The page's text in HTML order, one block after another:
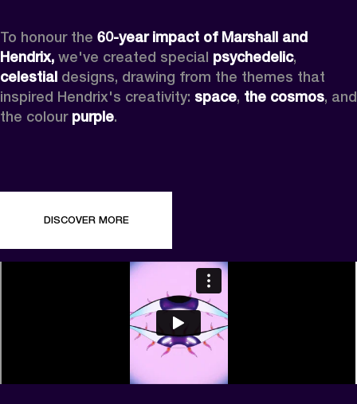
To honour the 60-year impact of Marshall and
Hendrix, we've created special psychedelic
celestial designs, drawing from the themes that
inspired Hendrix's creativity: space, the cosmos, and
the colour purple.
DISCOVER MORE